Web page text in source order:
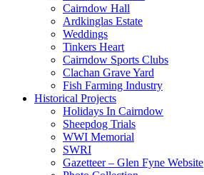
Cairndow Hall
Ardkinglas Estate
Weddings
Tinkers Heart
Cairndow Sports Clubs
Clachan Grave Yard
Fish Farming Industry
Historical Projects
Holidays In Cairndow
Sheepdog Trials
WWI Memorial
SWRI
Gazetteer – Glen Fyne Website